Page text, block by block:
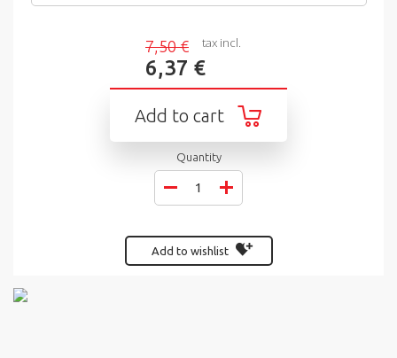
7,50 €
6,37 €
tax incl.
Add to cart
Quantity
Add to wishlist